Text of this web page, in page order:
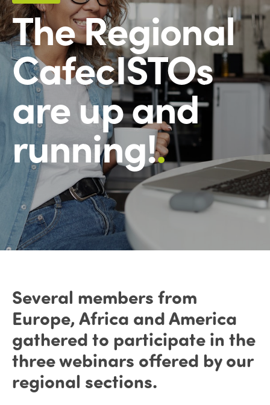
The Regional
CafecISTOs
are up and
running!.
Several members from
Europe, Africa and America
gathered to participate in the
three webinars offered by our
regional sections.